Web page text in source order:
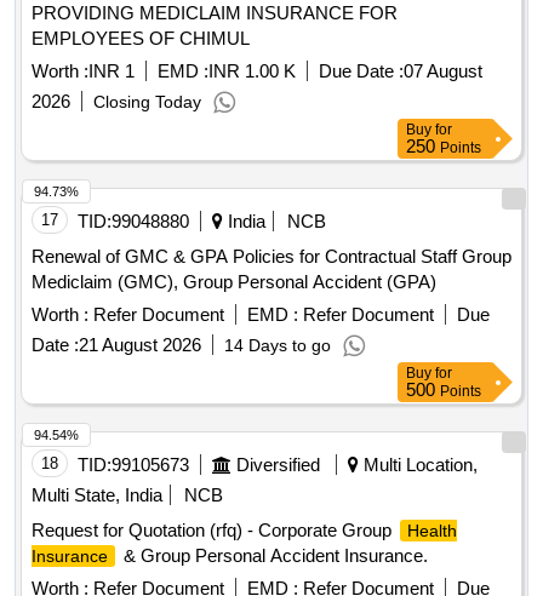
PROVIDING MEDICLAIM INSURANCE FOR
EMPLOYEES OF CHIMUL
Worth :INR 1 EMD :INR 1.00 K Due Date :07 August
2026
Closing Today
Buy for
250 Points
17 TID:99048880 India
NCB
Renewal of GMC & GPA Policies for Contractual Staff Group
Mediclaim (GMC), Group Personal Accident (GPA)
Worth : Refer Document EMD : Refer Document
Due
Date :21 August 2026 14 Days to go
94.73%
Buy for
500 Points
18 TID:99105673 Diversified
Multi Location,
Multi State, India
NCB
Request for Quotation (rfq) - Corporate Group
Health
Insurance
& Group Personal Accident Insurance.
Worth : Refer Document EMD : Refer Document
Due
94.54%